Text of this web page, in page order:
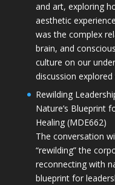
and art, exploring
aesthetic
was the complex
brain, and
culture on our
discussion
Rewilding
Nature’s Blueprint
Healing (MDE662)
The conversation
“rewilding” the
reconnecting with
blueprint for